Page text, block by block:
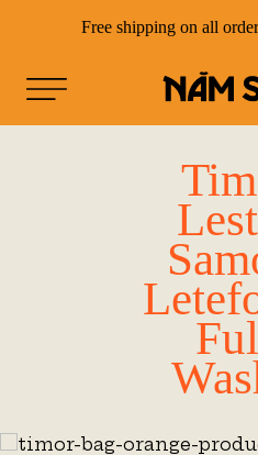
Free shipping on all
NAM SONG